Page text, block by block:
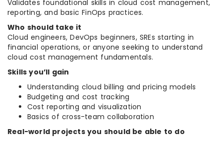
Validates foundational skills in cloud cost management,
reporting, and basic FinOps practices.
Who should take it
Cloud engineers, DevOps beginners, SREs starting in
financial operations, or anyone seeking to understand
cloud cost management fundamentals.
Skills you’ll gain
Understanding cloud billing and pricing models
Budgeting and cost tracking
Cost reporting and visualization
Basics of cross-team collaboration
Real-world projects you should be able to do